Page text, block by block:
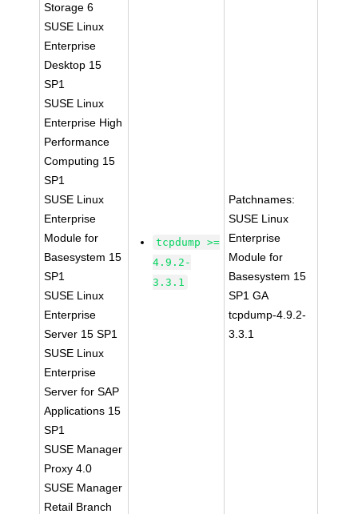
Storage 6
SUSE Linux
Enterprise
Desktop 15
SP1
SUSE Linux
Enterprise High
Performance
Computing 15
SP1
SUSE Linux
Enterprise
Module for
Basesystem 15
SP1
SUSE Linux
Enterprise
Server 15 SP1
SUSE Linux
Enterprise
Server for SAP
Applications 15
SP1
SUSE Manager
Proxy 4.0
SUSE Manager
Retail Branch
tcpdump >=
4.9.2-
3.3.1
Patchnames:
SUSE Linux
Enterprise
Module for
Basesystem 15
SP1 GA
tcpdump-4.9.2-
3.3.1